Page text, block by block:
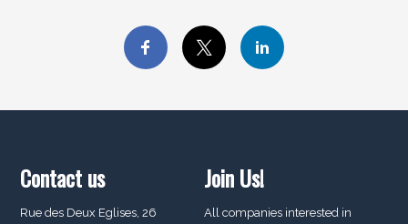
Contact us
Rue des Deux Eglises, 26
Join Us!
All companies interested in